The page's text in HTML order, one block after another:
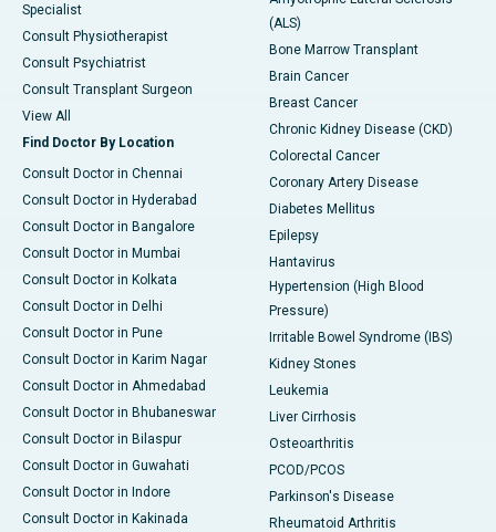
Specialist
Consult Physiotherapist
Consult Psychiatrist
Consult Transplant Surgeon
View All
Find Doctor By Location
Consult Doctor in Chennai
Consult Doctor in Hyderabad
Consult Doctor in Bangalore
Consult Doctor in Mumbai
Consult Doctor in Kolkata
Consult Doctor in Delhi
Consult Doctor in Pune
Consult Doctor in Karim Nagar
Consult Doctor in Ahmedabad
Consult Doctor in Bhubaneswar
Consult Doctor in Bilaspur
Consult Doctor in Guwahati
Consult Doctor in Indore
Consult Doctor in Kakinada
(ALS)
Bone Marrow Transplant
Brain Cancer
Breast Cancer
Chronic Kidney Disease (CKD)
Colorectal Cancer
Coronary Artery Disease
Diabetes Mellitus
Epilepsy
Hantavirus
Hypertension (High Blood
Pressure)
Irritable Bowel Syndrome (IBS)
Kidney Stones
Leukemia
Liver Cirrhosis
Osteoarthritis
PCOD/PCOS
Parkinson's Disease
Rheumatoid Arthritis